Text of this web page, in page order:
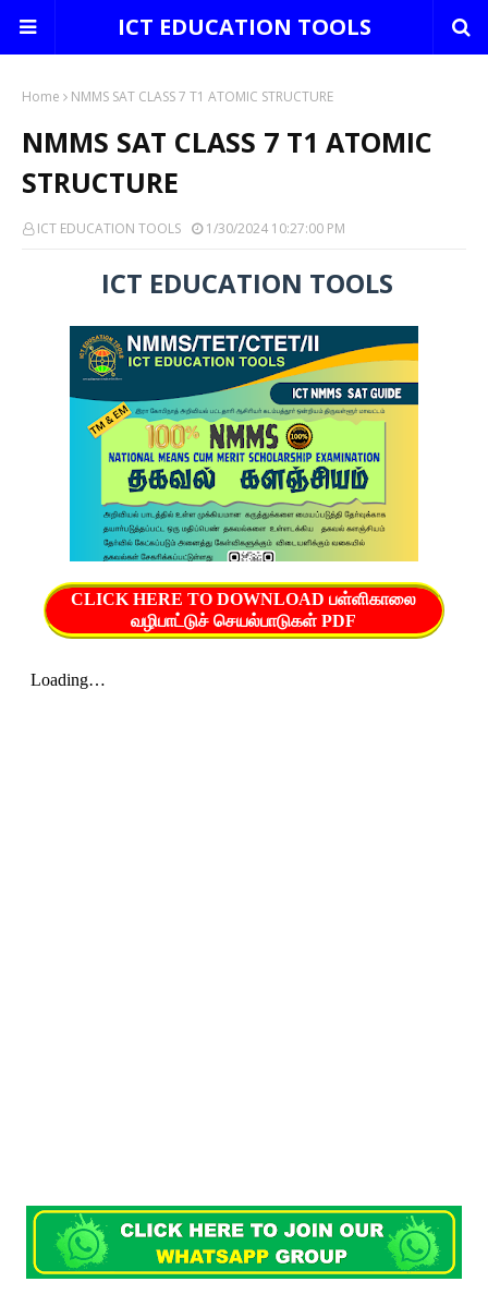
ICT EDUCATION TOOLS
Home NMMS SAT CLASS 7 T1 ATOMIC STRUCTURE
NMMS SAT CLASS 7 T1 ATOMIC
STRUCTURE
ICT EDUCATION TOOLS 1/30/2024 10:27:00 PM
ICT EDUCATION TOOLS
CLICK HERE TO DOWNLOAD பள்ளிகாலை
வழிபாட்டுச் செயல்பாடுகள் PDF